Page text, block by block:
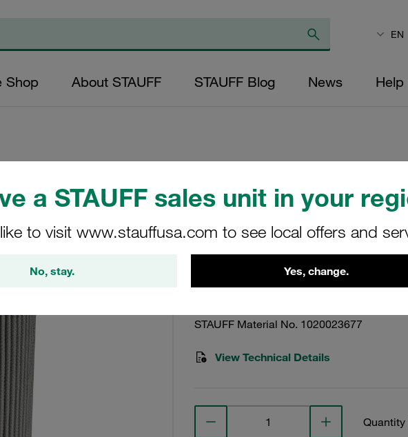
a STAUFF sales unit in your
to visit www.stauffusa.com to see local offers and
No, stay. Yes, change.
EN
Shop About STAUFF STAUFF Blog News Help
Replacement Filter
Micron Rating: 10 µm
Fibre Outer Diameter
(mm): 48,5 Length (mm):
SE-130-G-10-B/4
STAUFF Material No. 1020023677
View Technical Details